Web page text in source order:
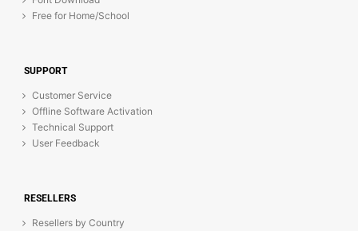
Free for Home/School
SUPPORT
Customer Service
Offline Software Activation
Technical Support
User Feedback
RESELLERS
Resellers by Country